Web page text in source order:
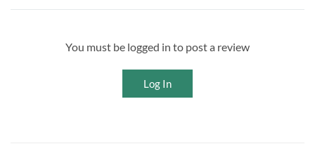
You must be logged in to post a review
Log In